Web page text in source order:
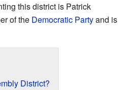
this district is Patrick
of the Democratic Partyand is
District?